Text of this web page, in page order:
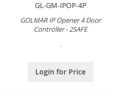
GL-GM-IPOP-4P
GOLMAR IP Opener 4 Door
Controller - 2SAFE
.
Login for Price